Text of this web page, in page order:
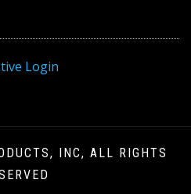
Login
INC, ALL RIGHTS